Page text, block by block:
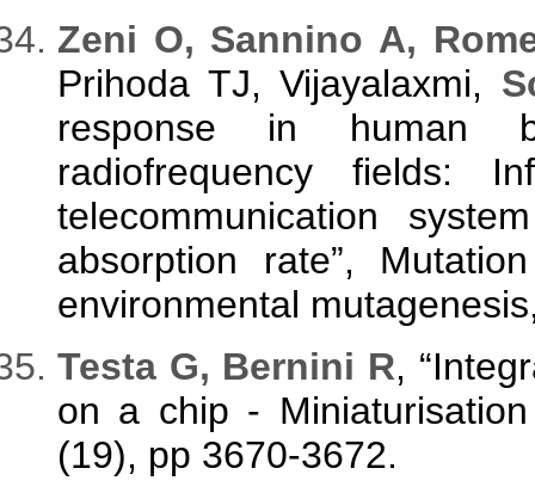
Zeni O, Sannino A,
Prihoda TJ, Vijayalaxmi,
response in human
radiofrequency fields:
telecommunication
absorption rate”,
environmental
Testa G, Bernini R,
on a chip -
(19), pp 3670-3672.